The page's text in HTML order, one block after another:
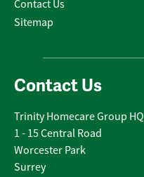
Contact Us
Sitemap
Contact Us
Trinity Homecare Group HQ
1 - 15 Central Road
Worcester Park
Surrey